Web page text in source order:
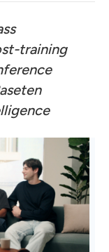
training